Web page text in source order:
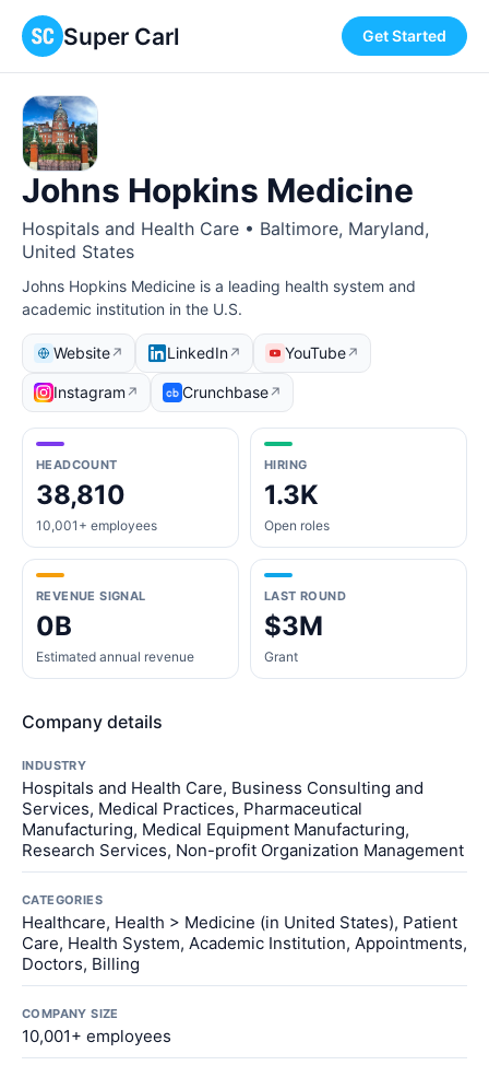
Super Carl Get Started
Johns Hopkins Medicine
Hospitals and Health Care • Baltimore, Maryland,
United States
Johns Hopkins Medicine is a leading health system and
academic institution in the U.S.
Website↗ LinkedIn↗ YouTube↗
Instagram ↗ Crunchbase↗
HEADCOUNT
38,810
10,001+ employees
HIRING
1.3K
Open roles
REVENUE SIGNAL
0B
Estimated annual revenue
LAST ROUND
$3M
Grant
Company details
INDUSTRY
Hospitals and Health Care, Business Consulting and
Services, Medical Practices, Pharmaceutical
Manufacturing, Medical Equipment Manufacturing,
Research Services, Non-profit Organization Management
CATEGORIES
Healthcare, Health > Medicine (in United States), Patient
Care, Health System, Academic Institution, Appointments,
Doctors, Billing
COMPANY SIZE
10,001+ employees